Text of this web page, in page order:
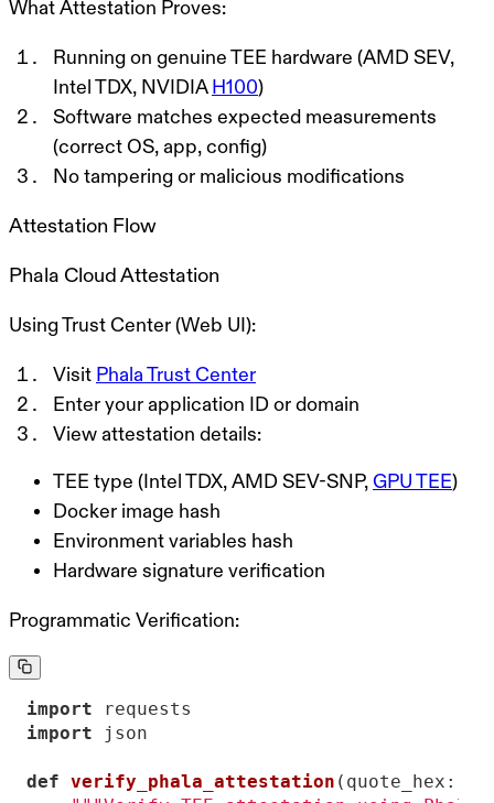
What Attestation Proves:
Running on genuine TEE hardware (AMD SEV,
Intel TDX, NVIDIA H100)
Software matches expected measurements
(correct OS, app, config)
No tampering or malicious modifications
Attestation Flow
Phala Cloud Attestation
Using Trust Center (Web UI):
Visit Phala Trust Center
Enter your application ID or domain
View attestation details:
TEE type (Intel TDX, AMD SEV-SNP, GPU TEE)
Docker image hash
Environment variables hash
Hardware signature verification
Programmatic Verification:
import
import
def verify_phala_attestation ( quote_hex: